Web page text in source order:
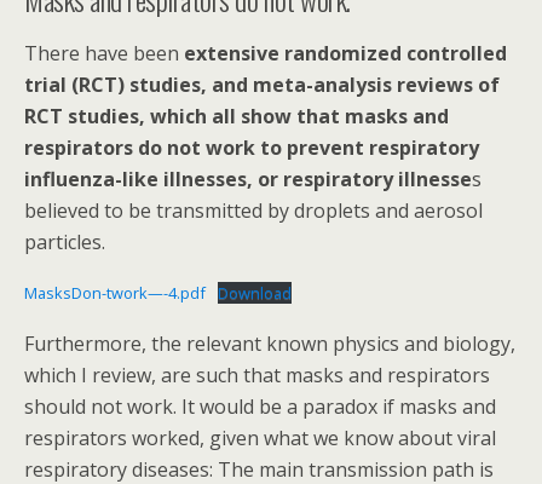
e
b
o
o
k
itt
er
ai
l
er
e
st
ar
e
There have been extensive randomized controlled
trial (RCT) studies, and meta-analysis reviews of
RCT studies, which all show that masks and
respirators do not work to prevent respiratory
influenza-like illnesses, or respiratory illnesses
believed to be transmitted by droplets and aerosol
particles.
MasksDon-twork—-4.pdf Download
Furthermore, the relevant known physics and biology,
which I review, are such that masks and respirators
should not work. It would be a paradox if masks and
respirators worked, given what we know about viral
respiratory diseases: The main transmission path is